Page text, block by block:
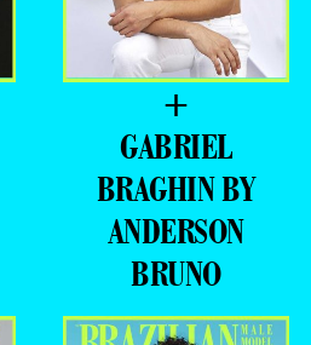
+
GABRIEL
BRAGHIN BY
ANDERSON
BRUNO